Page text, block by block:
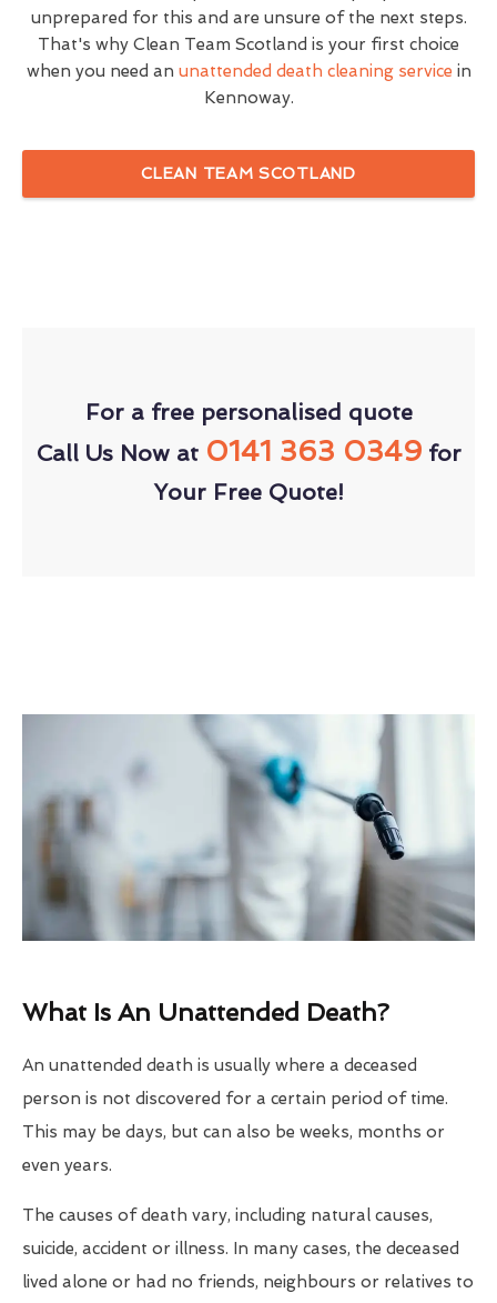
unprepared for this and are unsure of the next steps.
That's why Clean Team Scotland is your first choice
when you need an unattended death cleaning service in
Kennoway.
CLEAN TEAM SCOTLAND
For a free personalised quote
Call Us Now at 0141 363 0349for
Your Free Quote!
What Is An Unattended Death?
An unattended death is usually where a deceased
person is not discovered for a certain period of time.
This may be days, but can also be weeks, months or
even years.
The causes of death vary, including natural causes,
suicide, accident or illness. In many cases, the deceased
lived alone or had no friends, neighbours or relatives to